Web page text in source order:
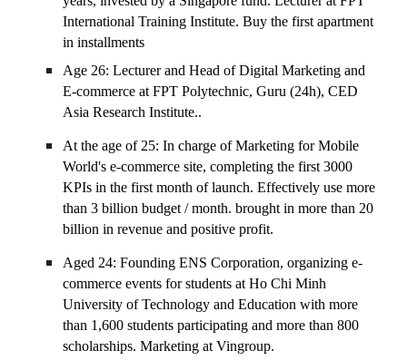
International Training Institute. Buy the first apartment
in installments
Age 26: Lecturer and Head of Digital Marketing and
E-commerce at FPT Polytechnic, Guru (24h), CED
Asia Research Institute..
At the age of 25: In charge of Marketing for Mobile
World's e-commerce site, completing the first 3000
KPIs in the first month of launch. Effectively use more
than 3 billion budget / month. brought in more than 20
billion in revenue and positive profit.
Aged 24: Founding ENS Corporation, organizing e-
commerce events for students at Ho Chi Minh
University of Technology and Education with more
than 1,600 students participating and more than 800
scholarships. Marketing at Vingroup.